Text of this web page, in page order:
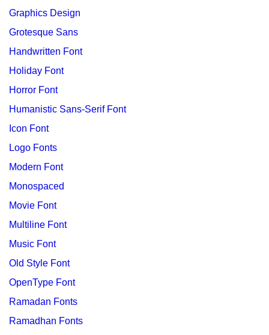
Graphics Design
Grotesque Sans
Handwritten Font
Holiday Font
Horror Font
Humanistic Sans-Serif Font
Icon Font
Logo Fonts
Modern Font
Monospaced
Movie Font
Multiline Font
Music Font
Old Style Font
OpenType Font
Ramadan Fonts
Ramadhan Fonts